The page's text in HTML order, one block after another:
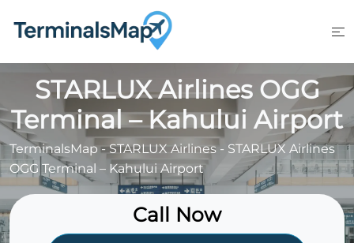
STARLUX Airlines OGG
Terminal – Kahului Airport
TerminalsMap-STARLUX Airlines- STARLUX Airlines
OGG Terminal – Kahului Airport
Call Now